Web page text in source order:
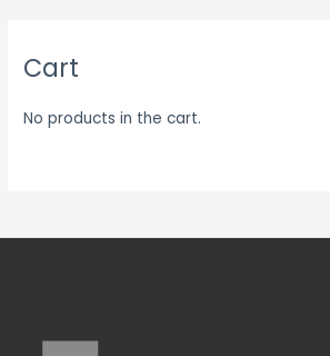
Cart
No products in the cart.